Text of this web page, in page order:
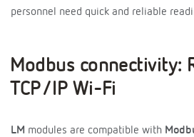
personnel need quick and reliable
Modbus connectivity:
TCP/IP Wi-Fi
LM modules are compatible with